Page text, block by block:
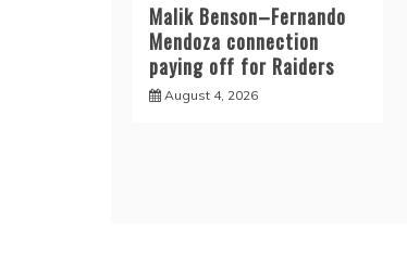
Malik Benson–Fernando
Mendoza connection
paying off for Raiders
August 4, 2026